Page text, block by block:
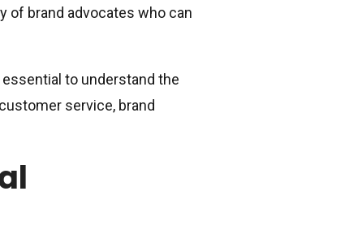
of brand advocates who can
to understand the
service, brand